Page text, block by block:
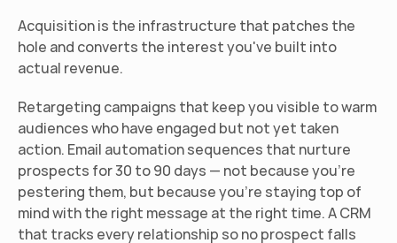
Acquisition is the infrastructure that patches the
hole and converts the interest you've built into
actual revenue.
Retargeting campaigns that keep you visible to warm
audiences who have engaged but not yet taken
action. Email automation sequences that nurture
prospects for 30 to 90 days — not because you're
pestering them, but because you're staying top of
mind with the right message at the right time. A CRM
that tracks every relationship so no prospect falls